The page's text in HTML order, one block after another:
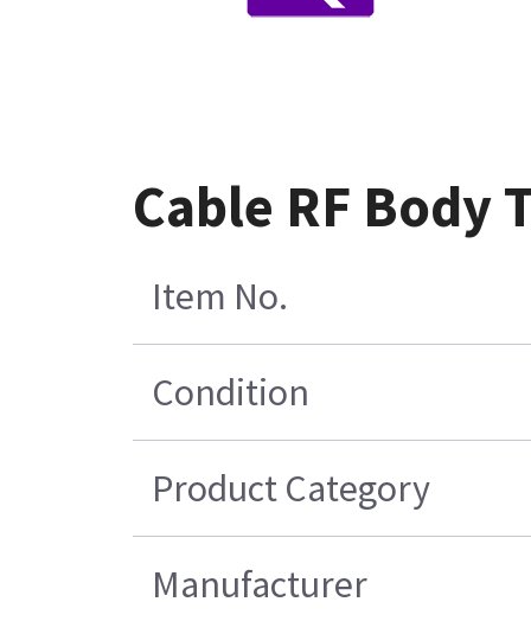
Cable RF Body
Item No.
Condition
Product Category
Manufacturer